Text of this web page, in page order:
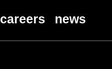
careers news